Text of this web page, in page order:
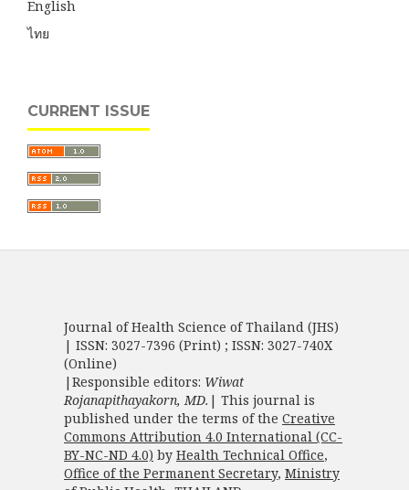
English
ไทย
CURRENT ISSUE
Journal of Health Science of Thailand (JHS)
| ISSN: 3027-7396 (Print) ; ISSN: 3027-740X
(Online)
|Responsible editors: Wiwat
Rojanapithayakorn, MD. | This journal is
published under the terms of the Creative
Commons Attribution 4.0 International (CC-
BY-NC-ND 4.0) by Health Technical Office,
Office of the Permanent Secretary, Ministry